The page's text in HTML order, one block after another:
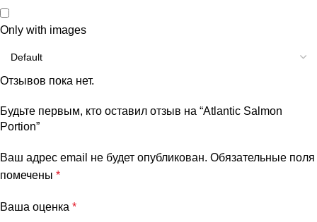
Only with images
Отзывов пока нет.
Будьте первым, кто оставил отзыв на “Atlantic Salmon
Portion”
Ваш адрес email не будет опубликован. Обязательные поля
помечены *
Ваша оценка *